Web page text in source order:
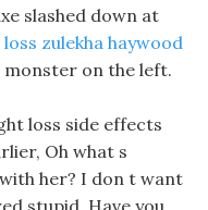
slashed down at
zulekha haywood
on the left.
loss side effects
Oh what s
her? I don t want
stupid, Have you